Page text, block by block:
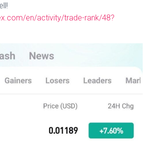
en/activity/trade-rank/48?